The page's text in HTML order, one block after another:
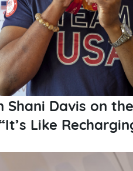
Shani Davis on
Like